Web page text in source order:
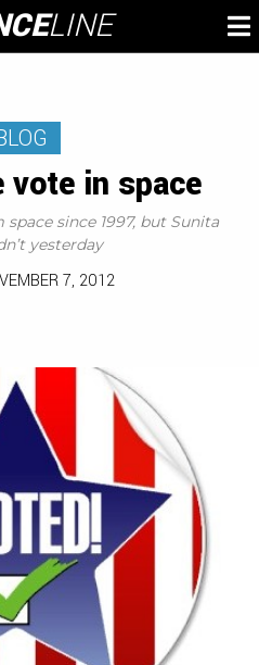
LINE
in space
since 1997, but Sunita
yesterday
7, 2012